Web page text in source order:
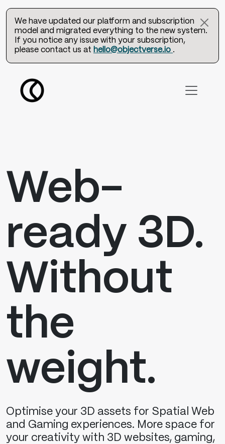
We have updated our platform and subscription
model and migrated everything to the new system.
If you notice any issue with your subscription,
please contact us at hello@objectverse.io .
Web-
ready 3D.
Without
the
weight.
Optimise your 3D assets for Spatial Web
and Gaming experiences. More space for
your creativity with 3D websites, gaming,